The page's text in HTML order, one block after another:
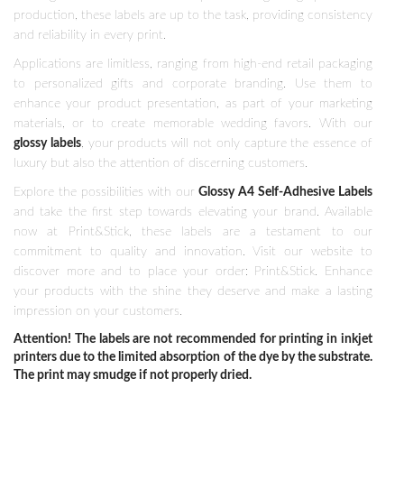
production, these labels are up to the task, providing consistency
and reliability in every print.
Applications are limitless, ranging from high-end retail packaging
to personalized gifts and corporate branding. Use them to
enhance your product presentation, as part of your marketing
materials, or to create memorable wedding favors. With our
glossy labels, your products will not only capture the essence of
luxury but also the attention of discerning customers.
Explore the possibilities with ourGlossy A4 Self-Adhesive Labels
and take the first step towards elevating your brand. Available
now at Print&Stick, these labels are a testament to our
commitment to quality and innovation. Visit our website to
discover more and to place your order: Print&Stick. Enhance
your products with the shine they deserve and make a lasting
impression on your customers.
Attention! The labels are not recommended for printing in inkjet
printers due to the limited absorption of the dye by the substrate.
The print may smudge if not properly dried.